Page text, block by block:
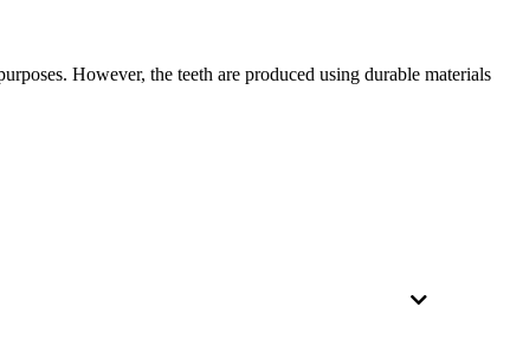
However, the teeth are produced using durable materials